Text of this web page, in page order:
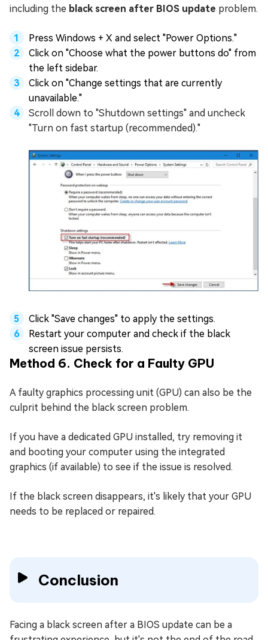
including the black screen after BIOS update problem.
Press Windows + X and select "Power Options."
Click on "Choose what the power buttons do" from
the left sidebar.
Click on "Change settings that are currently
unavailable."
Scroll down to "Shutdown settings" and uncheck
"Turn on fast startup (recommended)."
Click "Save changes" to apply the settings.
Restart your computer and check if the black
screen issue persists.
Method 6. Check for a Faulty GPU
A faulty graphics processing unit (GPU) can also be the
culprit behind the black screen problem.
If you have a dedicated GPU installed, try removing it
and booting your computer using the integrated
graphics (if available) to see if the issue is resolved.
If the black screen disappears, it's likely that your GPU
needs to be replaced or repaired.
Conclusion
Facing a black screen after a BIOS update can be a